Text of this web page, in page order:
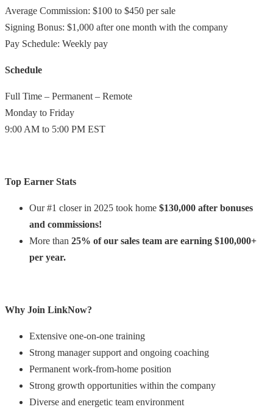
Average Commission: $100 to $450 per sale
Signing Bonus: $1,000 after one month with the company
Pay Schedule: Weekly pay
Schedule
Full Time – Permanent – Remote
Monday to Friday
9:00 AM to 5:00 PM EST
Top Earner Stats
Our #1 closer in 2025 took home $130,000 after bonuses
and commissions!
More than 25% of our sales team are earning $100,000+
per year.
Why Join LinkNow?
Extensive one-on-one training
Strong manager support and ongoing coaching
Permanent work-from-home position
Strong growth opportunities within the company
Diverse and energetic team environment